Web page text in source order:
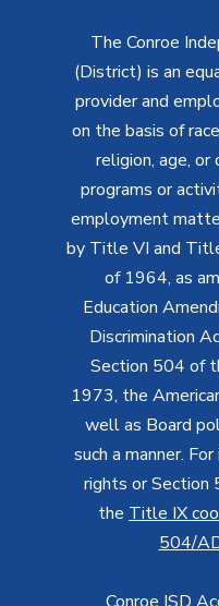
The Conroe
(District) is an
provider and
on the basis of
religion, age,
programs or
employment
by Title VI and
of 1964, as
Education
Discrimination
Section 504 of
1973, the
well as Board
such a manner.
rights or
the Title IX
504/